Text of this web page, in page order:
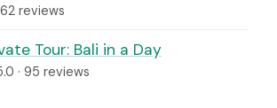
reviews
Tour: Bali in a Day
· 95 reviews